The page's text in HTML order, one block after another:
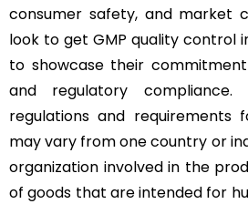
consumer safety, and market
look to get GMP quality control
to showcase their
and regulatory
regulations and requirements
may vary from one country or
organization involved in the
of goods that are intended for